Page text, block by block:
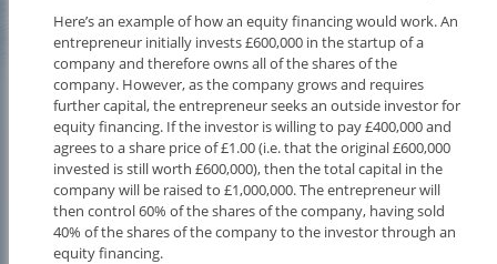
Here’s an example of how an equity financing would work. An
entrepreneur initially invests £600,000 in the startup of a
company and therefore owns all of the shares of the
company. However, as the company grows and requires
further capital, the entrepreneur seeks an outside investor for
equity financing. If the investor is willing to pay £400,000 and
agrees to a share price of £1.00 (i.e. that the original £600,000
invested is still worth £600,000), then the total capital in the
company will be raised to £1,000,000. The entrepreneur will
then control 60% of the shares of the company, having sold
40% of the shares of the company to the investor through an
equity financing.